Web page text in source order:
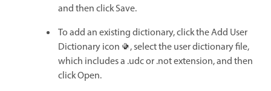
and then click Save.
To add an existing dictionary, click the Add User
Dictionary icon
, select the user dictionary file,
which includes a .udc or .not extension, and then
click Open.